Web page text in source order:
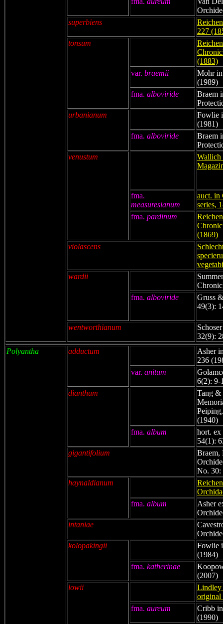
superbiens
227
tonsum
(1883)
var. braemii
Mohr
(1989)
fma. alboviride
Braem
urbanianum
Fowlie
(1981)
fma. alboviride
Braem
venustum
Wallich
fma.
measuresianum
auct. in
series,
fma. pardinum
(1869)
violascens
wardii
fma. alboviride
Gruss
49(3):
wentworthianum
32(9):
Polyantha
adductum
Asher
236
var. anitum
6(2): 9-
dianthum
Tang &
(1940)
fma. album
hort. ex
54(1):
gigantifolium
Braem,
No. 30:
haynaldianum
fma. album
Asher
intaniae
kolopakingii
Fowlie
(1984)
fma. katherinae
(2007)
lowii
Lindley
original
fma. aureum
Cribb
(1990)